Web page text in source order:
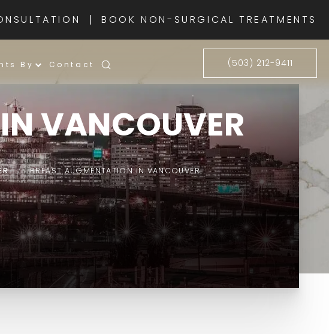
|BOOK NON-SURGICAL TREATMENTS
By Contact (503) 212-9411
VANCOUVER
/ BREAST AUGMENTATION IN VANCOUVER